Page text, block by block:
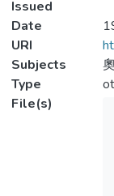
Issued
Date
URI
Subjects
Type
File(s)